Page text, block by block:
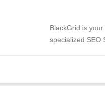
BlackGrid is
specialized SEO